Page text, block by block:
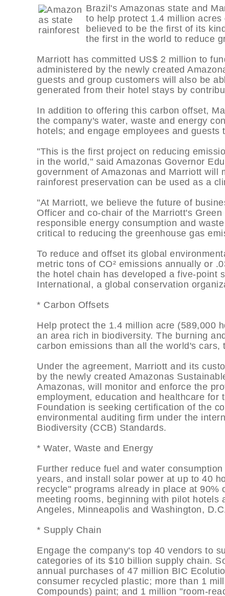
Brazil's Amazonas state and
to help protect 1.4 million
believed to be the first of its
the first in the world to reduce
Marriott has committed US$ 2 million to
administered by the newly created
guests and group customers will also be
generated from their hotel stays by
In addition to offering this carbon offset,
the company's water, waste and energy
hotels; and engage employees and guests
"This is the first project on reducing
in the world," said Amazonas Governor
government of Amazonas and Marriott will
rainforest preservation can be used as a
"At Marriott, we believe the future of
Officer and co-chair of the Marriott's
responsible energy consumption and
critical to reducing the greenhouse gas
To reduce and offset its global
metric tons of CO² emissions annually or
the hotel chain has developed a five-point
International, a global conservation
* Carbon Offsets
Help protect the 1.4 million acre (589,000
an area rich in biodiversity. The burning
carbon emissions than all the world's cars,
Under the agreement, Marriott and its
by the newly created Amazonas
Amazonas, will monitor and enforce the
employment, education and healthcare for
Foundation is seeking certification of the
environmental auditing firm under the
Biodiversity (CCB) Standards.
* Water, Waste and Energy
Further reduce fuel and water
years, and install solar power at up to 40
recycle" programs already in place at
meeting rooms, beginning with pilot hotels
Angeles, Minneapolis and Washington,
* Supply Chain
Engage the company's top 40 vendors to
categories of its $10 billion supply chain.
annual purchases of 47 million BIC
consumer recycled plastic; more than 1
Compounds) paint; and 1 million "room-